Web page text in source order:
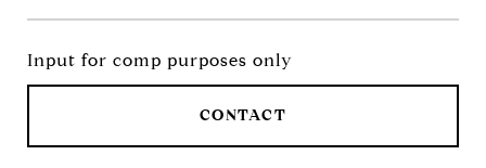
Input for comp purposes only
CONTACT